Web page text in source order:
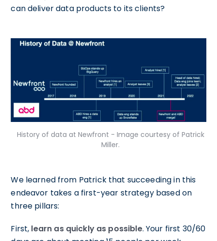
can deliver data products to its clients?
History of data at Newfront - Image courtesy of Patrick
Miller.
We learned from Patrick that succeeding in this
endeavor takes a first-year strategy based on
three pillars:
First, learn as quickly as possible. Your first 30/60